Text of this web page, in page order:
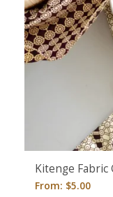
Kitenge Fabric
From: $5.00